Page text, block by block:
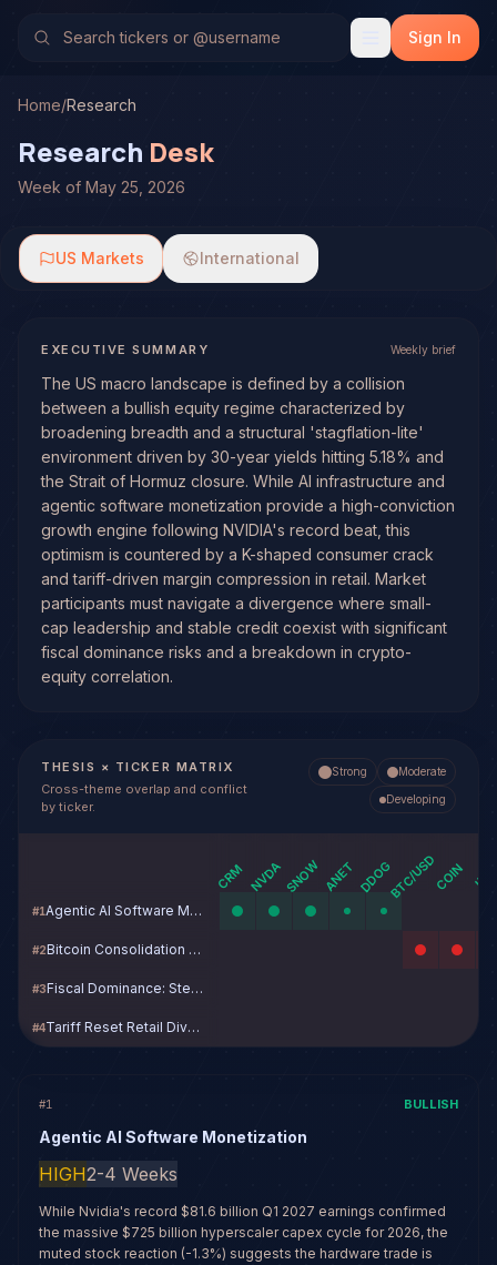
Sign In
Home/Research
Research Desk
Week of May 25, 2026
US Markets International
EXECUTIVE SUMMARY Weekly brief
The US macro landscape is defined by a collision
between a bullish equity regime characterized by
broadening breadth and a structural 'stagflation-lite'
environment driven by 30-year yields hitting 5.18% and
the Strait of Hormuz closure. While AI infrastructure and
agentic software monetization provide a high-conviction
growth engine following NVIDIA's record beat, this
optimism is countered by a K-shaped consumer crack
and tariff-driven margin compression in retail. Market
participants must navigate a divergence where small-
cap leadership and stable credit coexist with significant
fiscal dominance risks and a breakdown in crypto-
equity correlation.
THESIS × TICKER MATRIX
Cross-theme overlap and conflict
by ticker.
Strong Moderate
Developing
CRM NVDASNOW ANET DDOGBTC/USDCOIN
#1 Agentic AI Software Monetization
#2 Bitcoin Consolidation Breakdown Risk: Macro Headwinds vs. Structural Demand Floor
#3 Fiscal Dominance: Steepener Trade Enters New Phase
#4 Tariff Reset Retail Divergence
#1 BULLISH
Agentic AI Software Monetization
HIGH2-4 Weeks
While Nvidia's record $81.6 billion Q1 2027 earnings confirmed
the massive $725 billion hyperscaler capex cycle for 2026, the
muted stock reaction (-1.3%) suggests the hardware trade is